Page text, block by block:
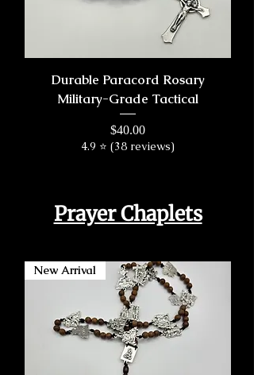
Durable Paracord Rosary
Military-Grade Tactical
Price
$40.00
4.9 ⭐ (38 reviews)
Prayer Chaplets
New Arrival